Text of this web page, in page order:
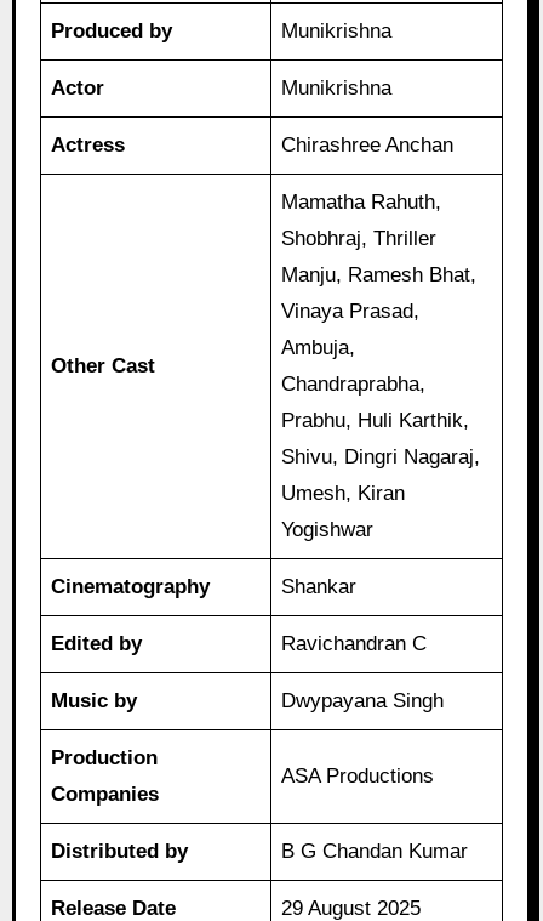
Produced by Munikrishna
Actor Munikrishna
Actress Chirashree Anchan
Other Cast
Mamatha Rahuth,
Shobhraj, Thriller
Manju, Ramesh Bhat,
Vinaya Prasad,
Ambuja,
Chandraprabha,
Prabhu, Huli Karthik,
Shivu, Dingri Nagaraj,
Umesh, Kiran
Yogishwar
Cinematography Shankar
Edited by Ravichandran C
Music by Dwypayana Singh
Production
Companies
ASA Productions
Distributed by B G Chandan Kumar
Release Date 29 August 2025